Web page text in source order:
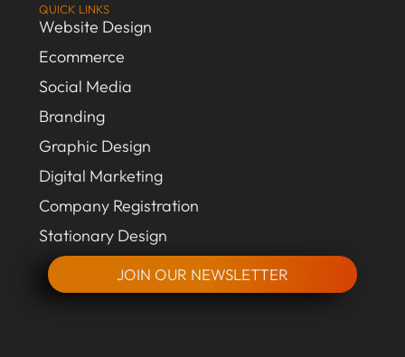
QUICK LINKS
Website Design
Ecommerce
Social Media
Branding
Graphic Design
Digital Marketing
Company Registration
Stationary Design
JOIN OUR NEWSLETTER